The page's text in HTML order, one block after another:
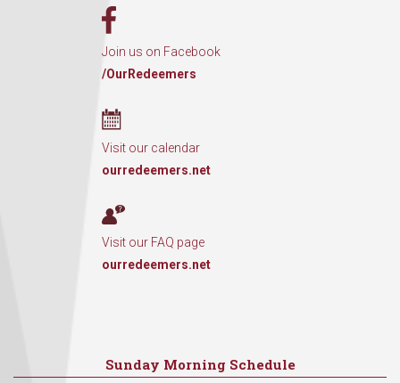
Join us on Facebook
/OurRedeemers
Visit our calendar
ourredeemers.net
Visit our FAQ page
ourredeemers.net
Sunday Morning Schedule